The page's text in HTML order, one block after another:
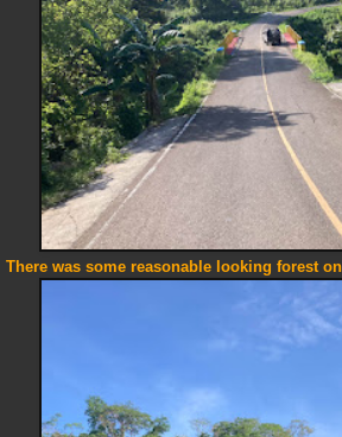
There was some reasonable looking forest